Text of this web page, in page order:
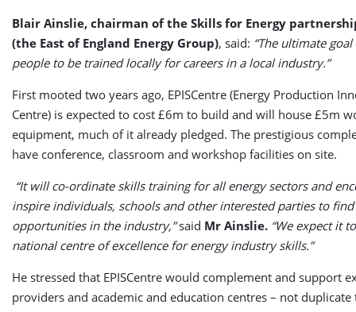
Blair Ainslie, chairman of the Skills for Energy
(the East of England Energy Group), said: “The ultimate
people to be trained locally for careers in a local industry.”
First mooted two years ago, EPISCentre (Energy Production
Centre) is expected to cost £6m to build and will house £5m
equipment, much of it already pledged. The prestigious
have conference, classroom and workshop facilities on site.
“It will co-ordinate skills training for all energy sectors and
inspire individuals, schools and other interested parties to
opportunities in the industry,”said Mr Ainslie. “We expect it
national centre of excellence for energy industry skills.”
He stressed that EPISCentre would complement and support
providers and academic and education centres – not duplicate